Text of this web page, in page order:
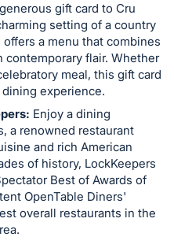
gift card to Cru
setting of a country
offers a menu that combines
flair. Whether
meal, this gift card
experience.
Enjoy a dining
a renowned restaurant
and rich American
of history, LockKeepers
Best of Awards of
OpenTable Diners'
overall restaurants in the